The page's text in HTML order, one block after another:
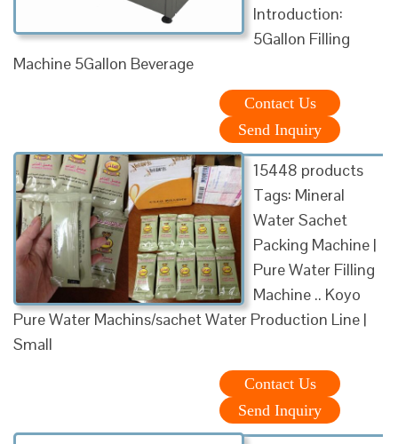
Introduction:
5Gallon Filling
Machine 5Gallon Beverage
Contact Us
Send Inquiry
15448 products
Tags: Mineral
Water Sachet
Packing Machine |
Pure Water Filling
Machine .. Koyo
Pure Water Machins/sachet Water Production Line |
Small
Contact Us
Send Inquiry